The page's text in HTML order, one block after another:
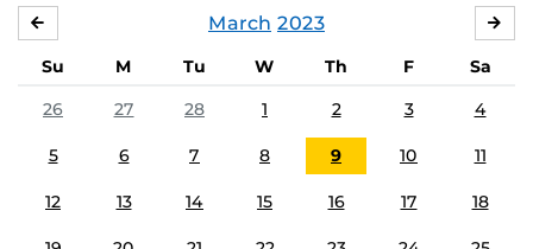
March 2023
Su M Tu W Th F
Sa
26
27 28 1 2 3 4
5 6 7 8 9 10 11
12 13 14 15 16 17 18